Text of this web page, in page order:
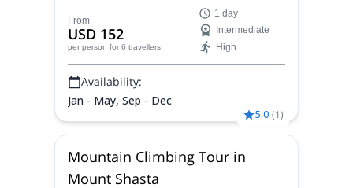
Sierra Nevada's rugged peaks. Immerse
yourself as you climb surrounded by
towering rock formations in high-quality
granitic rock.
From
USD 152
per person for 6 travellers
1 day
Intermediate
High
Availability:
Jan - May, Sep - Dec
5.0 (1)
Mountain Climbing Tour in
Mount Shasta